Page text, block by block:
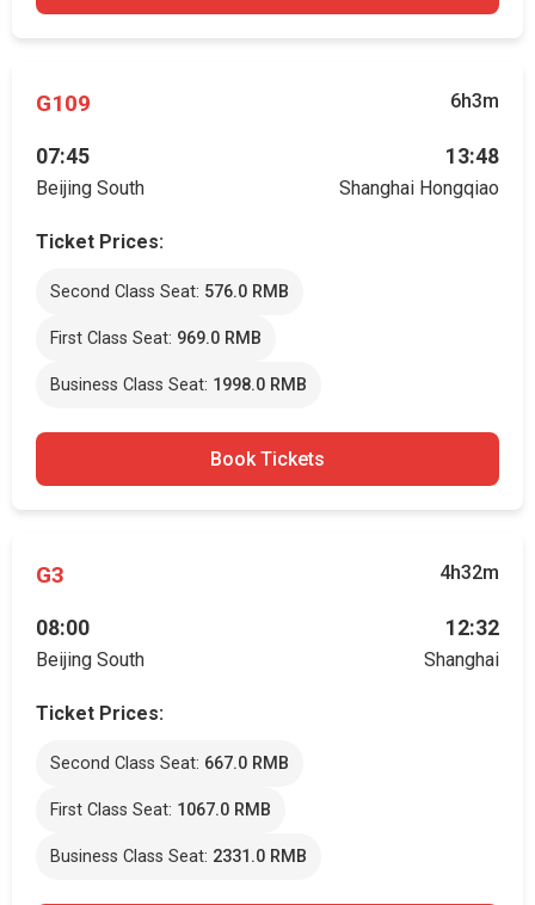
G109 6h3m
07:45
Beijing South
13:48
Shanghai Hongqiao
Ticket Prices:
Second Class Seat: 576.0 RMB
First Class Seat: 969.0 RMB
Business Class Seat: 1998.0 RMB
Book Tickets
G3 4h32m
08:00
Beijing South
12:32
Shanghai
Ticket Prices:
Second Class Seat: 667.0 RMB
First Class Seat: 1067.0 RMB
Business Class Seat: 2331.0 RMB